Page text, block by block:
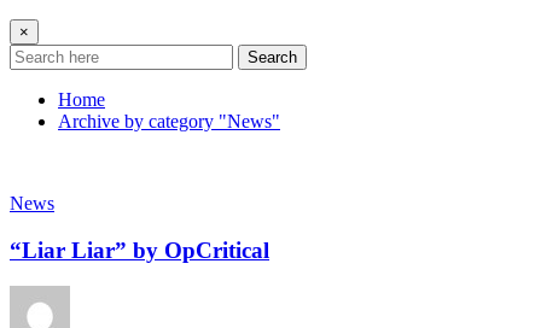
×
Search
Home
Archive by category "News"
News
“Liar Liar” by OpCritical